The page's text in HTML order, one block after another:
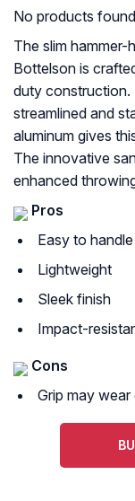
No products
The slim
Bottelson is
duty construction.
streamlined and
aluminum gives
The innovative
enhanced
Pros
Easy to handle
Lightweight
Sleek finish
Impact-
Cons
Grip may